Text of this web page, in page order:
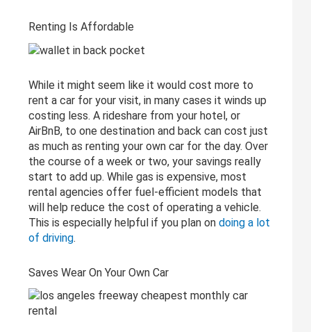
Renting Is Affordable
While it might seem like it would cost more to
rent a car for your visit, in many cases it winds up
costing less. A rideshare from your hotel, or
AirBnB, to one destination and back can cost just
as much as renting your own car for the day. Over
the course of a week or two, your savings really
start to add up. While gas is expensive, most
rental agencies offer fuel-efficient models that
will help reduce the cost of operating a vehicle.
This is especially helpful if you plan ondoing a lot
of driving.
Saves Wear On Your Own Car